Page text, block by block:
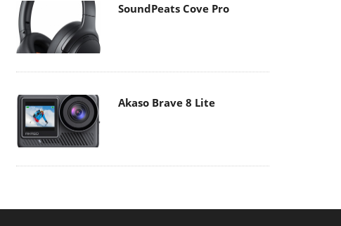
SoundPeats Cove Pro
Akaso Brave 8 Lite